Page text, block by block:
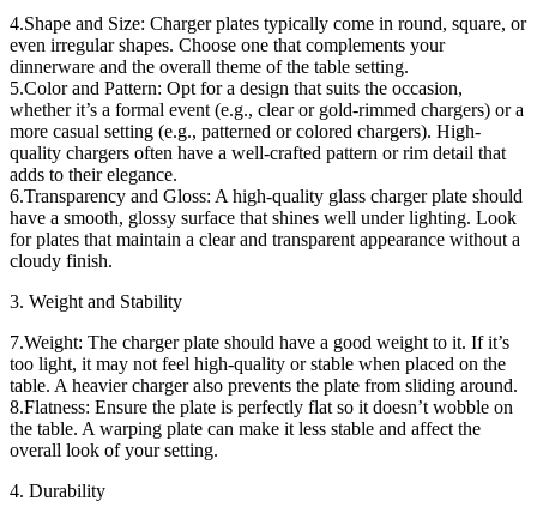
4.Shape and Size: Charger plates typically come in round, square, or
even irregular shapes. Choose one that complements your
dinnerware and the overall theme of the table setting.
5.Color and Pattern: Opt for a design that suits the occasion,
whether it’s a formal event (e.g., clear or gold-rimmed chargers) or a
more casual setting (e.g., patterned or colored chargers). High-
quality chargers often have a well-crafted pattern or rim detail that
adds to their elegance.
6.Transparency and Gloss: A high-quality glass charger plate should
have a smooth, glossy surface that shines well under lighting. Look
for plates that maintain a clear and transparent appearance without a
cloudy finish.
3. Weight and Stability
7.Weight: The charger plate should have a good weight to it. If it’s
too light, it may not feel high-quality or stable when placed on the
table. A heavier charger also prevents the plate from sliding around.
8.Flatness: Ensure the plate is perfectly flat so it doesn’t wobble on
the table. A warping plate can make it less stable and affect the
overall look of your setting.
4. Durability